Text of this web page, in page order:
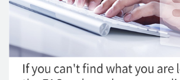
Safe Plastic Surgery
Online Consultation
Real Selfie Review